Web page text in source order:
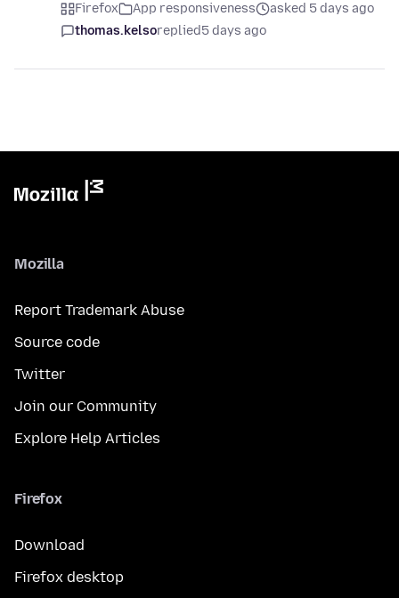
Firefox App responsiveness
asked 5 days ago
thomas.kelsoreplied5 days ago
Mozilla
Report Trademark Abuse
Source code
Twitter
Join our Community
Explore Help Articles
Firefox
Download
Firefox desktop